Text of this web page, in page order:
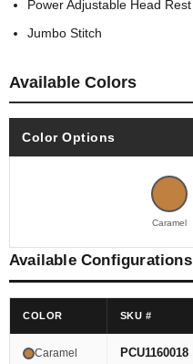
Power Adjustable Head Rest
Jumbo Stitch
Available Colors
Color Options
Caramel
Available Configurations
COLOR SKU #
Caramel
PCU1160018